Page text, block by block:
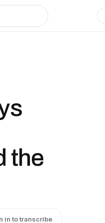
the
in to transcribe